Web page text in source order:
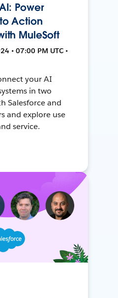
Power
Action
MuleSoft
• 07:00 PM UTC •
your AI
in two
Salesforce and
and explore use
service.